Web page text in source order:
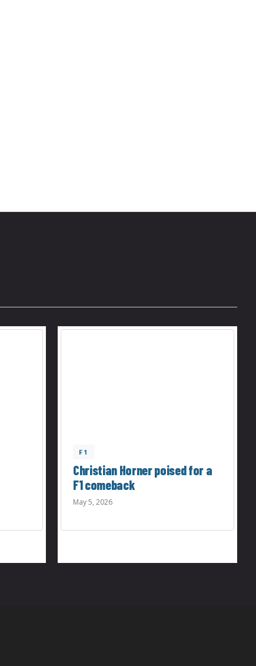
F1
Christian Horner poised for a
F1 comeback
May 5, 2026